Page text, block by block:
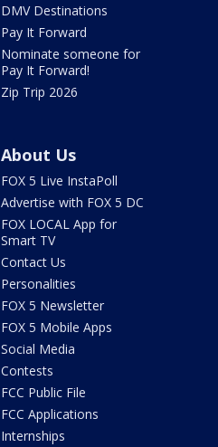
DMV Destinations
Pay It Forward
Nominate someone for
Pay It Forward!
Zip Trip 2026
About Us
FOX 5 Live InstaPoll
Advertise with FOX 5 DC
FOX LOCAL App for
Smart TV
Contact Us
Personalities
FOX 5 Newsletter
FOX 5 Mobile Apps
Social Media
Contests
FCC Public File
FCC Applications
Internships